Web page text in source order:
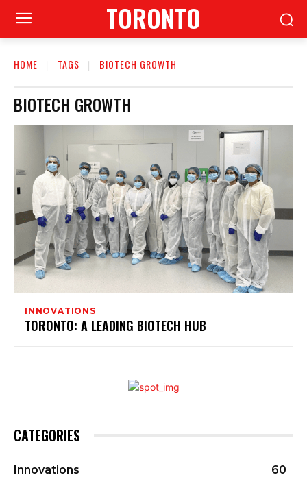
TORONTO
HOME TAGS BIOTECH GROWTH
BIOTECH GROWTH
INNOVATIONS
TORONTO: A LEADING BIOTECH HUB
CATEGORIES
Innovations
60